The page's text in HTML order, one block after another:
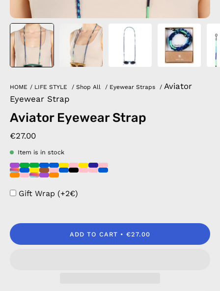
HOME / LIFE STYLE / Shop All / Eyewear Straps / Aviator
Eyewear Strap
Aviator Eyewear Strap
€27.00
Item is in stock
Gift Wrap (+2€)
ADD TO CART €27.00